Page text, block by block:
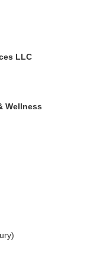
LLC
Wellness